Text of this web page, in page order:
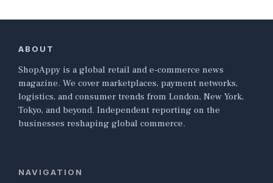
ABOUT
ShopAppy is a global retail and e-commerce news
magazine. We cover marketplaces, payment networks,
logistics, and consumer trends from London, New York,
Tokyo, and beyond. Independent reporting on the
businesses reshaping global commerce.
NAVIGATION